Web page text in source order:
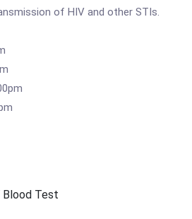
of HIV and other STIs.
Blood Test